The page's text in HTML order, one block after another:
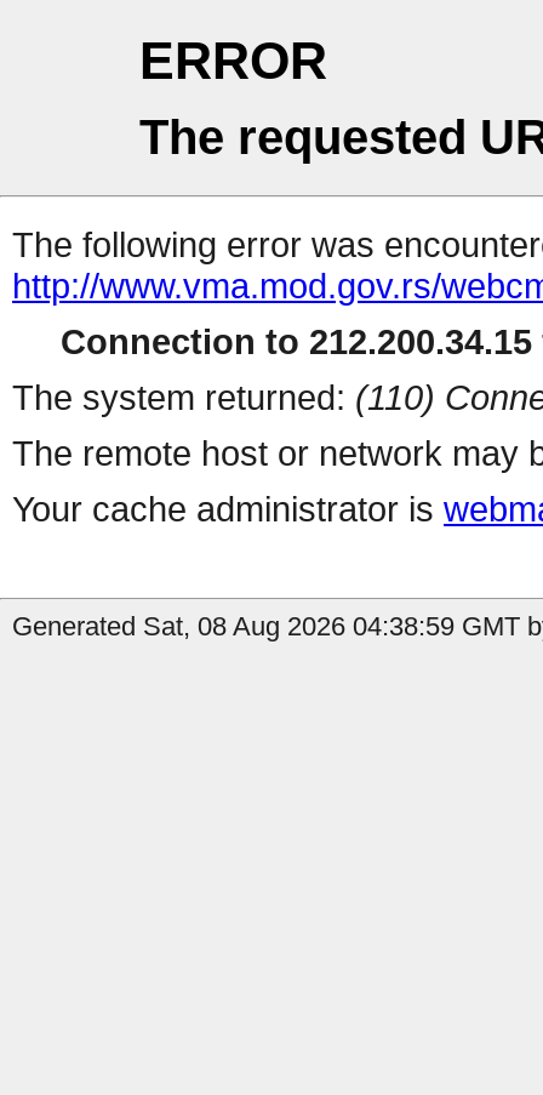
ERROR
The requested
The following error was
http://www.vma.mod.gov.rs/
Connection to
The system returned: (110)
The remote host or network may
Your cache administrator is
Generated Sat, 08 Aug 2026 04:38:59 GMT